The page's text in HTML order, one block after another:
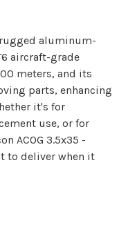
aluminum-
aircraft-grade
meters, and its
parts, enhancing
it's for
use, or for
ACOG 3.5x35 -
to deliver when it